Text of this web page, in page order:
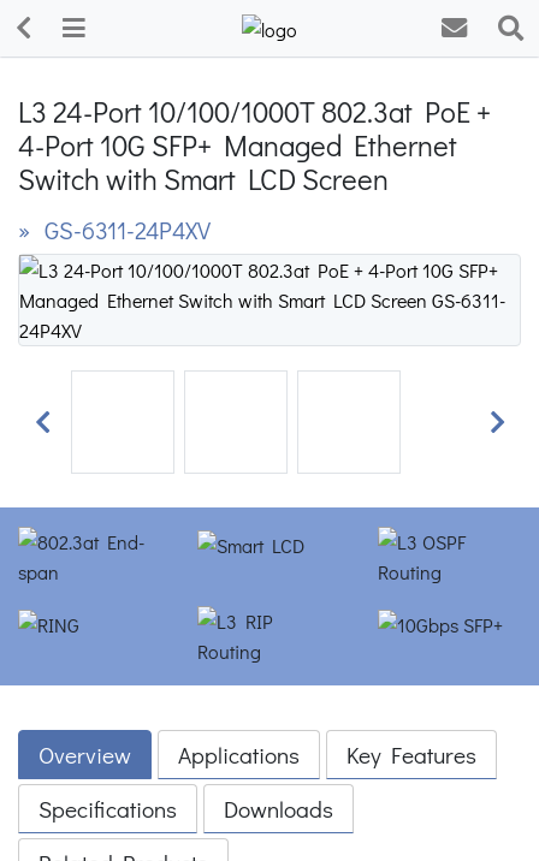
L3 24-Port 10/100/1000T 802.3at PoE +
4-Port 10G SFP+ Managed Ethernet
Switch with Smart LCD Screen
» GS-6311-24P4XV
Previous Next
Overview Applications
Key Features
Specifications
Downloads